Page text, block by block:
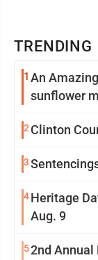
TRENDING
1 An Amazing
sunflower
2 Clinton
3
4Heritage Day and
Aug. 9
52nd